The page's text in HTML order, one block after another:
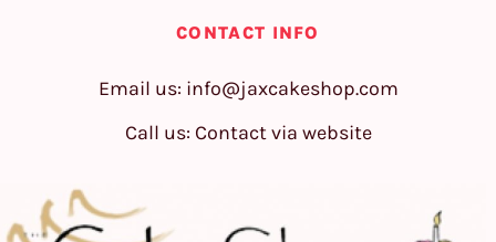
CONTACT INFO
Email us: info@jaxcakeshop.com
Call us: Contact via website